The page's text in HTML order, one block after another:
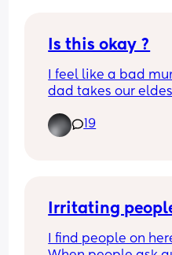
Is this okay ?
I feel like a bad
dad takes our
takes a little longer
their cot like this
just feels weird
(The bathroom is
19
Irritating
I find people on